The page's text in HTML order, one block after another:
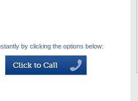
by clicking the options below: